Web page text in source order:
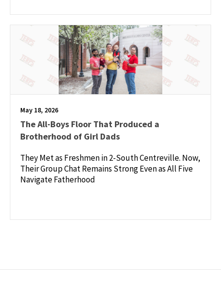
May 18, 2026
The All-Boys Floor That Produced a
Brotherhood of Girl Dads
They Met as Freshmen in 2-South Centreville. Now,
Their Group Chat Remains Strong Even as All Five
Navigate Fatherhood